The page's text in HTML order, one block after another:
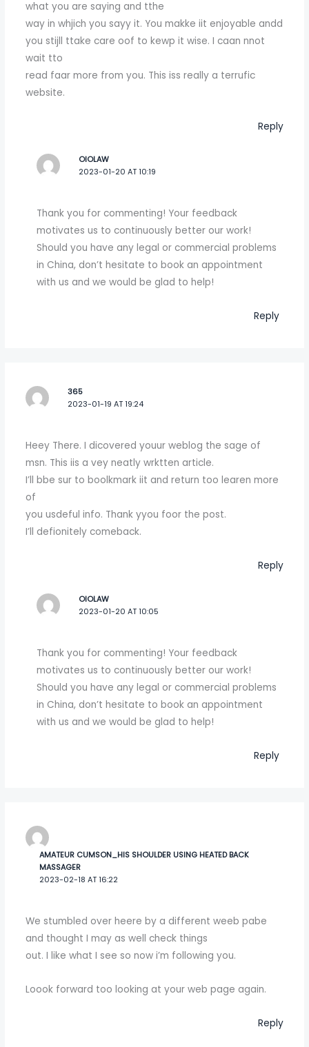
what you are saying and tthe
way in whjich you sayy it. You makke iit enjoyable andd
you stijll ttake care oof to kewp it wise. I caan nnot
wait tto
read faar more from you. This iss really a terrufic
website.
Reply
OIOLAW
2023-01-20 AT 10:19
Thank you for commenting! Your feedback
motivates us to continuously better our work!
Should you have any legal or commercial problems
in China, don’t hesitate to book an appointment
with us and we would be glad to help!
Reply
365
2023-01-19 AT 19:24
Heey There. I dicovered youur weblog the sage of
msn. This iis a vey neatly wrktten article.
I’ll bbe sur to boolkmark iit and return too learen more
of
you usdeful info. Thank yyou foor the post.
I’ll defionitely comeback.
Reply
OIOLAW
2023-01-20 AT 10:05
Thank you for commenting! Your feedback
motivates us to continuously better our work!
Should you have any legal or commercial problems
in China, don’t hesitate to book an appointment
with us and we would be glad to help!
Reply
AMATEUR CUMSON_HIS SHOULDER USING HEATED BACK
MASSAGER
2023-02-18 AT 16:22
We stumbled over heere by a different weeb pabe
and thought I may as well check things
out. I like what I see so now i’m following you.
Loook forward too looking at your web page again.
Reply